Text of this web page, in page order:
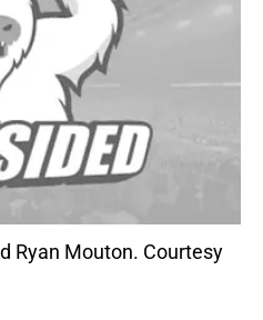
Ryan Mouton. Courtesy